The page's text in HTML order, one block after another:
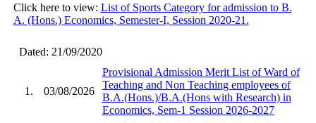
Click here to view: List of Sports Category for admission to B.
A. (Hons.) Economics, Semester-I, Session 2020-21.
Dated: 21/09/2020
1. 03/08/2026
Provisional Admission Merit List of Ward of
Teaching and Non Teaching employees of
B.A.(Hons.)/B.A.(Hons with Research) in
Economics, Sem-1 Session 2026-2027